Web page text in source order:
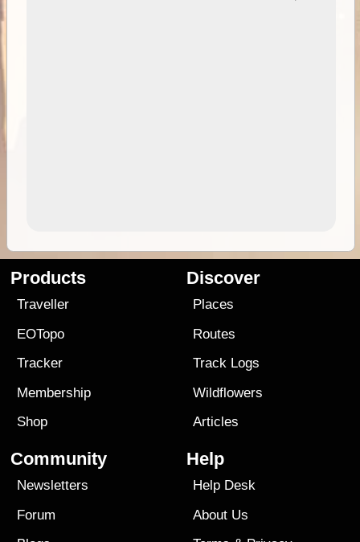
Products
Traveller
EOTopo
Tracker
Membership
Shop
Discover
Places
Routes
Track Logs
Wildflowers
Articles
Community
Newsletters
Forum
Help
Help Desk
About Us